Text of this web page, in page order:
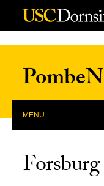
Skip to Content
MENU